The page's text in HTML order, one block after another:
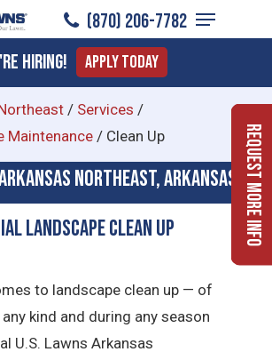
(870) 206-7782
Menu
Hiring! Apply Today
/ Services /
Maintenance / Clean Up
Northeast, Arkansas
Landscape Clean Up
to landscape clean up — of
kind and during any season
U.S. Lawns Arkansas
Request More Info
Menu